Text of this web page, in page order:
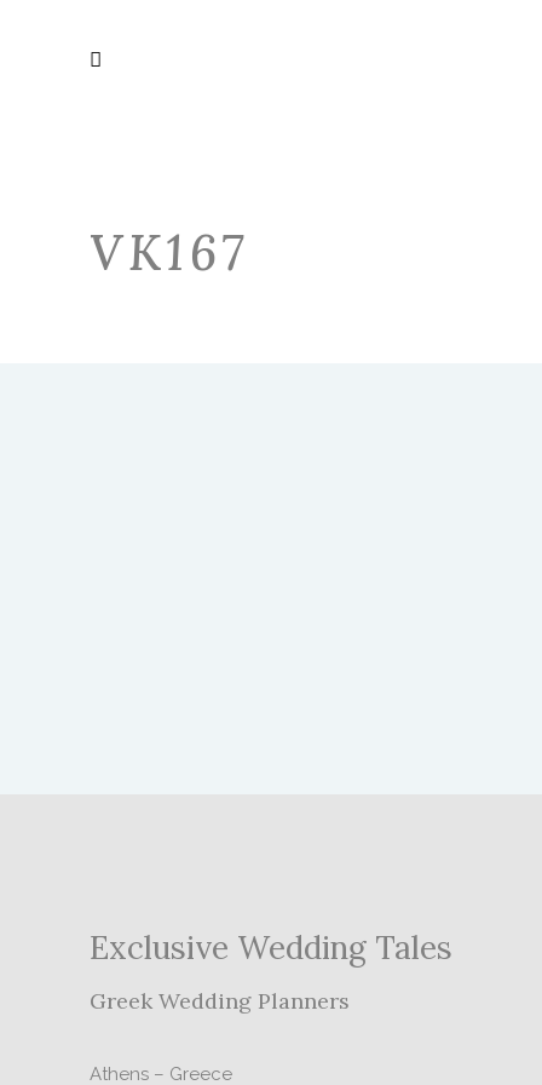
VK167
Exclusive Wedding Tales
Greek Wedding Planners
Athens – Greece